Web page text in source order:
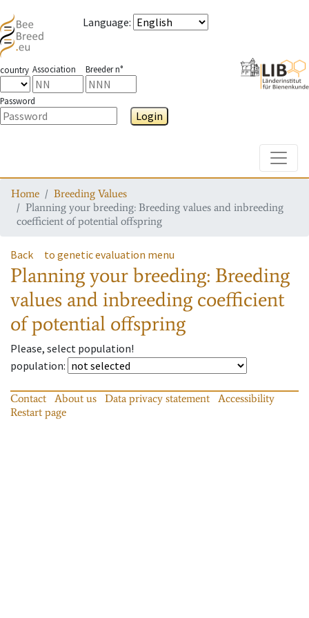
Language:
country Association Breeder n°
Password
Login
Home
Breeding Values
Planning your breeding: Breeding values and inbreeding
coefficient of potential offspring
Back to genetic evaluation menu
Planning your breeding: Breeding
values and inbreeding coefficient
of potential offspring
Please, select population!
population:
Contact About us Data privacy statement
Accessibility
Restart page